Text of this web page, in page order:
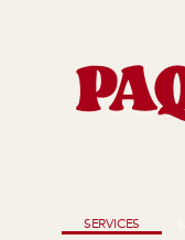
SERVICES